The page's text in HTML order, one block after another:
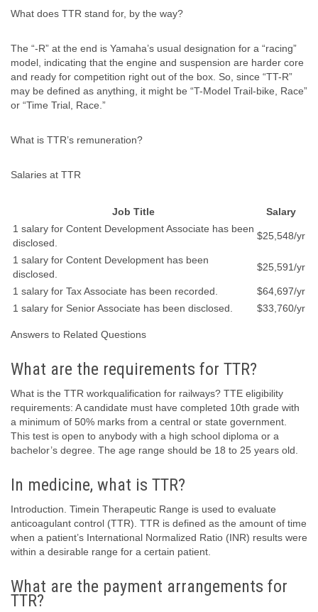
What does TTR stand for, by the way?
The “-R” at the end is Yamaha’s usual designation for a “racing”
model, indicating that the engine and suspension are harder core
and ready for competition right out of the box. So, since “TT-R”
may be defined as anything, it might be “T-Model Trail-bike, Race”
or “Time Trial, Race.”
What is TTR’s remuneration?
Salaries at TTR
Job Title
Salary
1 salary for Content Development Associate has been
disclosed.
$25,548/yr
1 salary for Content Development has been
disclosed.
$25,591/yr
1 salary for Tax Associate has been recorded.
$64,697/yr
1 salary for Senior Associate has been disclosed.
$33,760/yr
Answers to Related Questions
What are the requirements for TTR?
What is the TTR workqualification for railways? TTE eligibility
requirements: A candidate must have completed 10th grade with
a minimum of 50% marks from a central or state government.
This test is open to anybody with a high school diploma or a
bachelor’s degree. The age range should be 18 to 25 years old.
In medicine, what is TTR?
Introduction. Timein Therapeutic Range is used to evaluate
anticoagulant control (TTR). TTR is defined as the amount of time
when a patient’s International Normalized Ratio (INR) results were
within a desirable range for a certain patient.
What are the payment arrangements for
TTR?